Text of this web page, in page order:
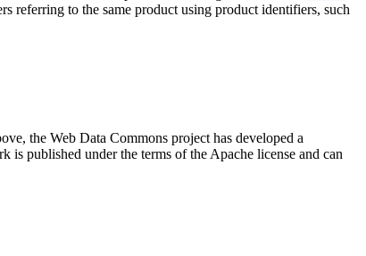
referring to the same product using product identifiers, such
the Web Data Commons project has developed a
is published under the terms of the Apache license and can